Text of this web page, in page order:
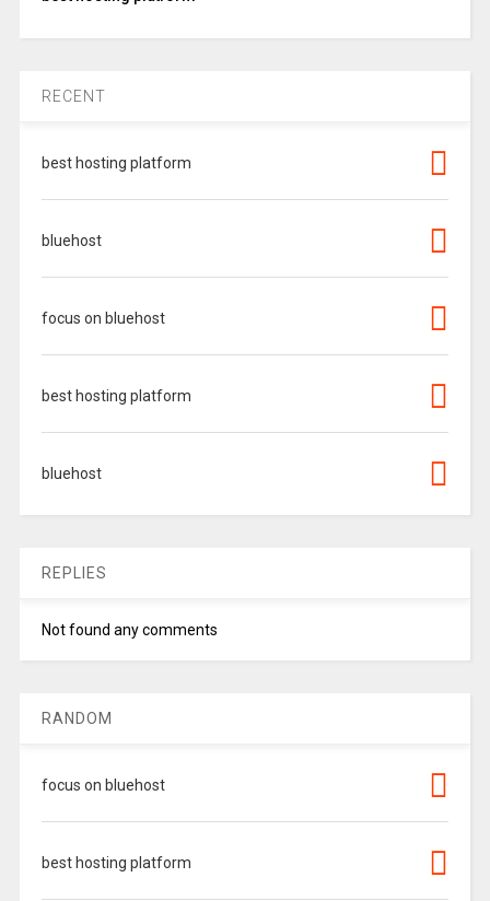
RECENT
best hosting platform
bluehost
focus on bluehost
best hosting platform
bluehost
REPLIES
Not found any comments
RANDOM
focus on bluehost
best hosting platform